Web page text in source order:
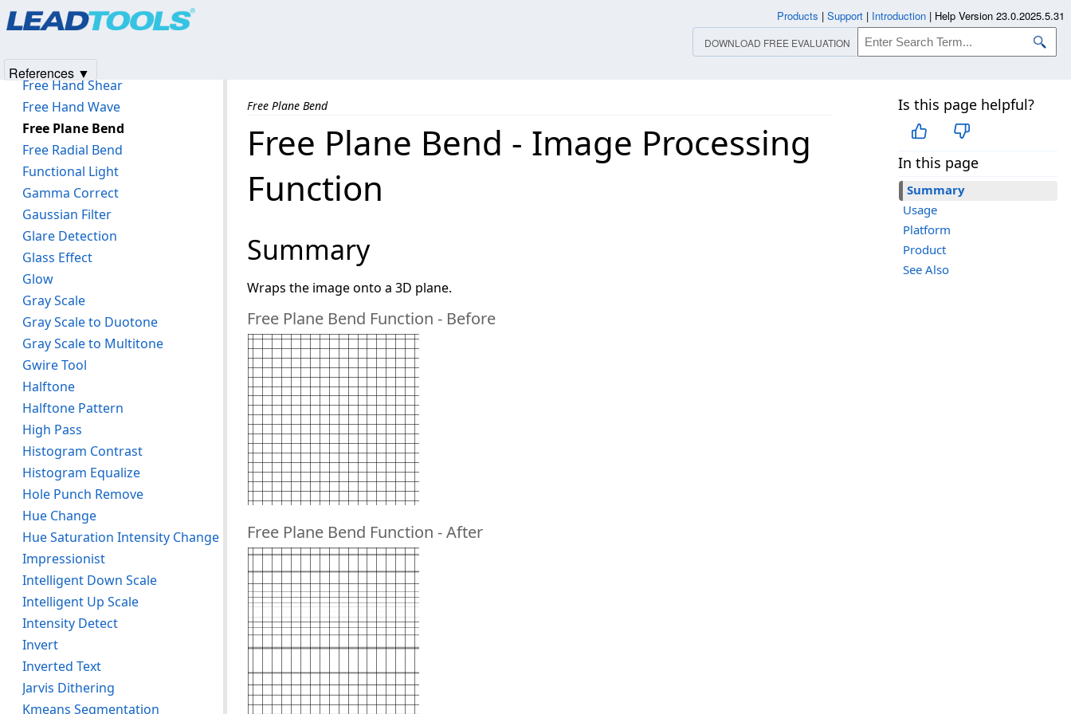
Free Plane Bend Is this page helpful?
In this page
Summary
Usage
Platform
Product
See Also
Free Plane Bend - Image Processing
Function
Summary
Wraps the image onto a 3D plane.
Free Plane Bend Function - Before
Free Plane Bend Function - After
Floyd-Steinburg Dithering
Free Hand Shear
Free Hand Wave
Free Plane Bend
Free Radial Bend
Functional Light
Gamma Correct
Gaussian Filter
Glare Detection
Glass Effect
Glow
Gray Scale
Gray Scale to Duotone
Gray Scale to Multitone
Gwire Tool
Halftone
Halftone Pattern
High Pass
Histogram Contrast
Histogram Equalize
Hole Punch Remove
Hue Change
Hue Saturation Intensity Change
Impressionist
Intelligent Down Scale
Intelligent Up Scale
Intensity Detect
Invert
Inverted Text
Jarvis Dithering
Kmeans Segmentation
Products | Support | Introduction | Help Version 23.0.2025.5.31
DOWNLOAD FREE EVALUATION
References ▼
Products|Support| Contact Us
© 1991-2025Apryse Sofware Corp.